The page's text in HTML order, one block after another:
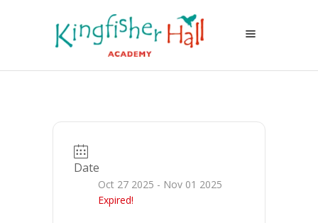
Date
Oct 27 2025 - Nov 01 2025
Expired!